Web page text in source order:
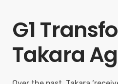
G1
Takara